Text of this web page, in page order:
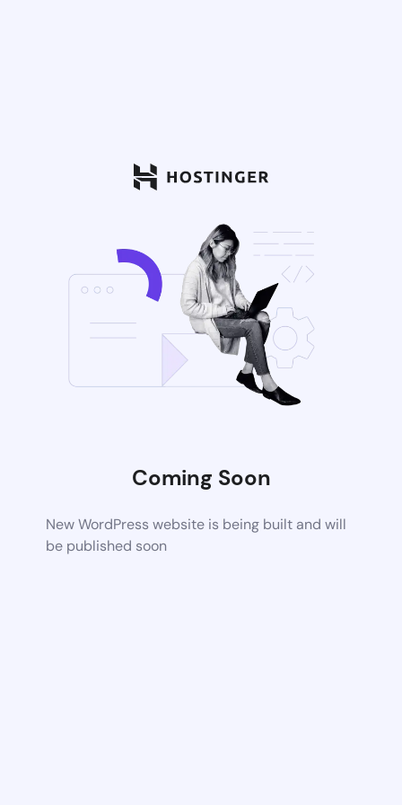
Coming Soon
New WordPress website is being built and will
be published soon